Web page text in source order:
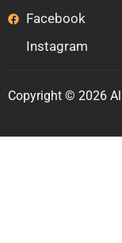
Facebook
Instagram
Copyright © 2026